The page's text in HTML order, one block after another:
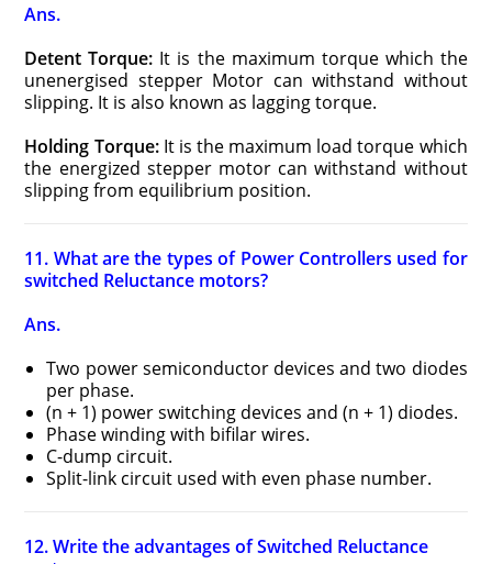
Ans.
Detent Torque: It is the maximum torque which the
unenergised stepper Motor can withstand without
slipping. It is also known as lagging torque.
Holding Torque:It is the maximum load torque which
the energized stepper motor can withstand without
slipping from equilibrium position.
11. What are the types of Power Controllers used for
switched Reluctance motors?
Ans.
Two power semiconductor devices and two diodes
per phase.
(n + 1) power switching devices and (n + 1) diodes.
Phase winding with bifilar wires.
C-dump circuit.
Split-link circuit used with even phase number.
12. Write the advantages of Switched Reluctance